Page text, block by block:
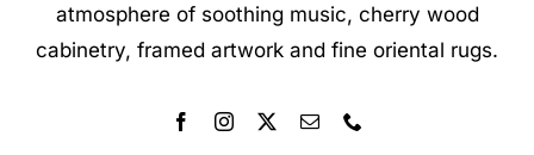
atmosphere of soothing music, cherry wood
cabinetry, framed artwork and fine oriental rugs.